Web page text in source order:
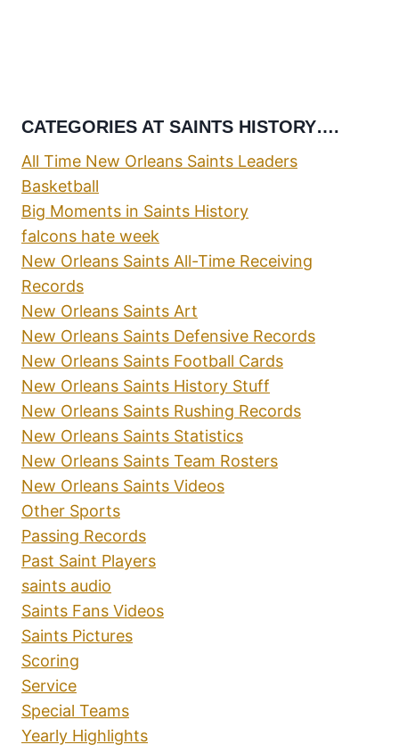
CATEGORIES AT SAINTS HISTORY….
All Time New Orleans Saints Leaders
Basketball
Big Moments in Saints History
falcons hate week
New Orleans Saints All-Time Receiving
Records
New Orleans Saints Art
New Orleans Saints Defensive Records
New Orleans Saints Football Cards
New Orleans Saints History Stuff
New Orleans Saints Rushing Records
New Orleans Saints Statistics
New Orleans Saints Team Rosters
New Orleans Saints Videos
Other Sports
Passing Records
Past Saint Players
saints audio
Saints Fans Videos
Saints Pictures
Scoring
Service
Special Teams
Yearly Highlights